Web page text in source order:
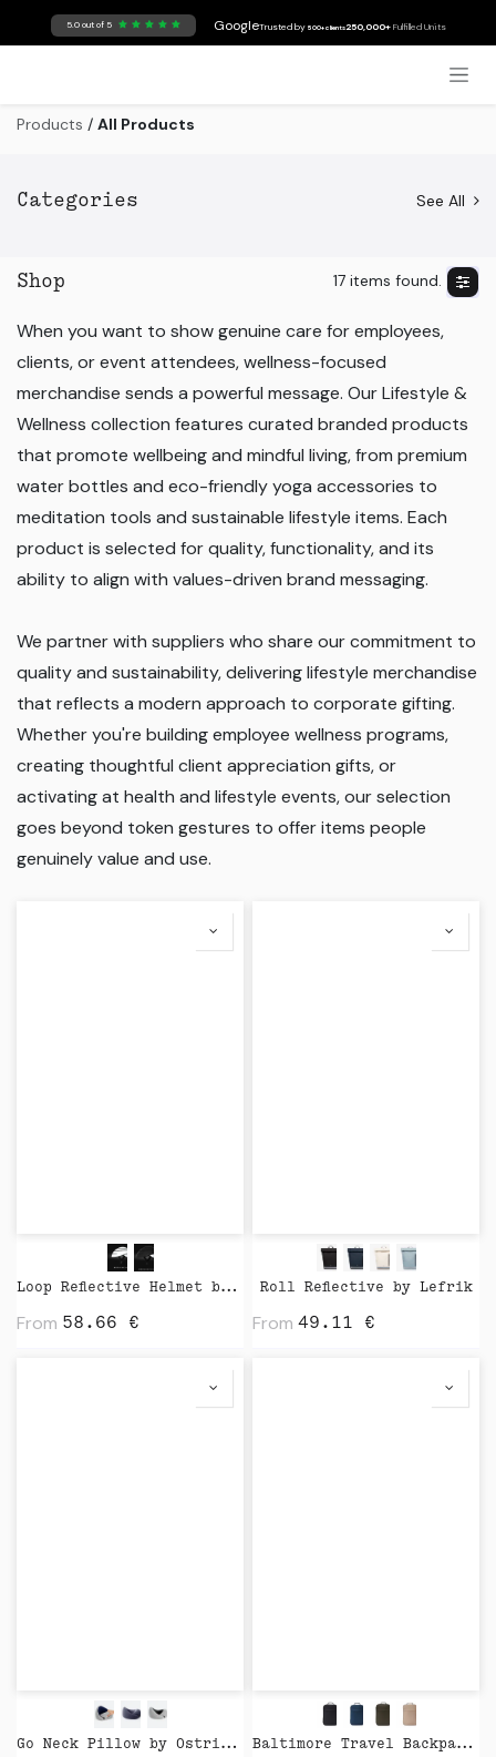
Skip to Content
5.0 out of 5 GoogleTrusted by 500+ clients250,000+Fulfilled Units
Products / All Products
Categories See All
Shop 17 items found.
When you want to show genuine care for employees,
clients, or event attendees, wellness-focused
merchandise sends a powerful message. Our Lifestyle &
Wellness collection features curated branded products
that promote wellbeing and mindful living, from premium
water bottles and eco-friendly yoga accessories to
meditation tools and sustainable lifestyle items. Each
product is selected for quality, functionality, and its
ability to align with values-driven brand messaging.
We partner with suppliers who share our commitment to
quality and sustainability, delivering lifestyle merchandise
that reflects a modern approach to corporate gifting.
Whether you're building employee wellness programs,
creating thoughtful client appreciation gifts, or
activating at health and lifestyle events, our selection
goes beyond token gestures to offer items people
genuinely value and use.
Loop Reflective Helmet by Closca
From 58.66 €
Roll Reflective by Lefrik
From 49.11 €
Go Neck Pillow by Ostrichpillow Baltimore Travel Backpack by Vinga